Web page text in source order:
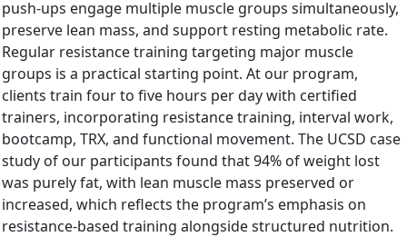
push-ups engage multiple muscle groups simultaneously,
preserve lean mass, and support resting metabolic rate.
Regular resistance training targeting major muscle
groups is a practical starting point. At our program,
clients train four to five hours per day with certified
trainers, incorporating resistance training, interval work,
bootcamp, TRX, and functional movement. The UCSD case
study of our participants found that 94% of weight lost
was purely fat, with lean muscle mass preserved or
increased, which reflects the program’s emphasis on
resistance-based training alongside structured nutrition.